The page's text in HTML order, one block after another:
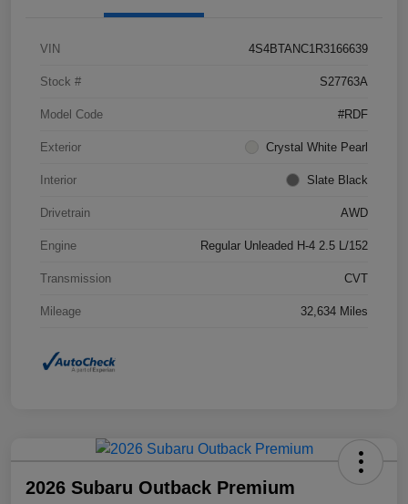
VIN 4S4BTANC1R3166639
Stock # S27763A
Model Code #RDF
Exterior Crystal White Pearl
Interior Slate Black
Drivetrain AWD
Engine Regular Unleaded H-4 2.5 L/152
Transmission CVT
Mileage 32,634 Miles
2026 Subaru Outback Premium